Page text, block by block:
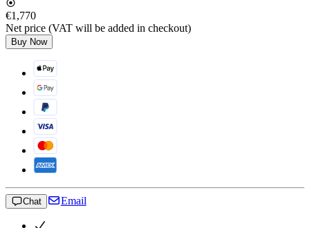
€1,770
Net price (VAT will be added in checkout)
Buy Now
Chat Email